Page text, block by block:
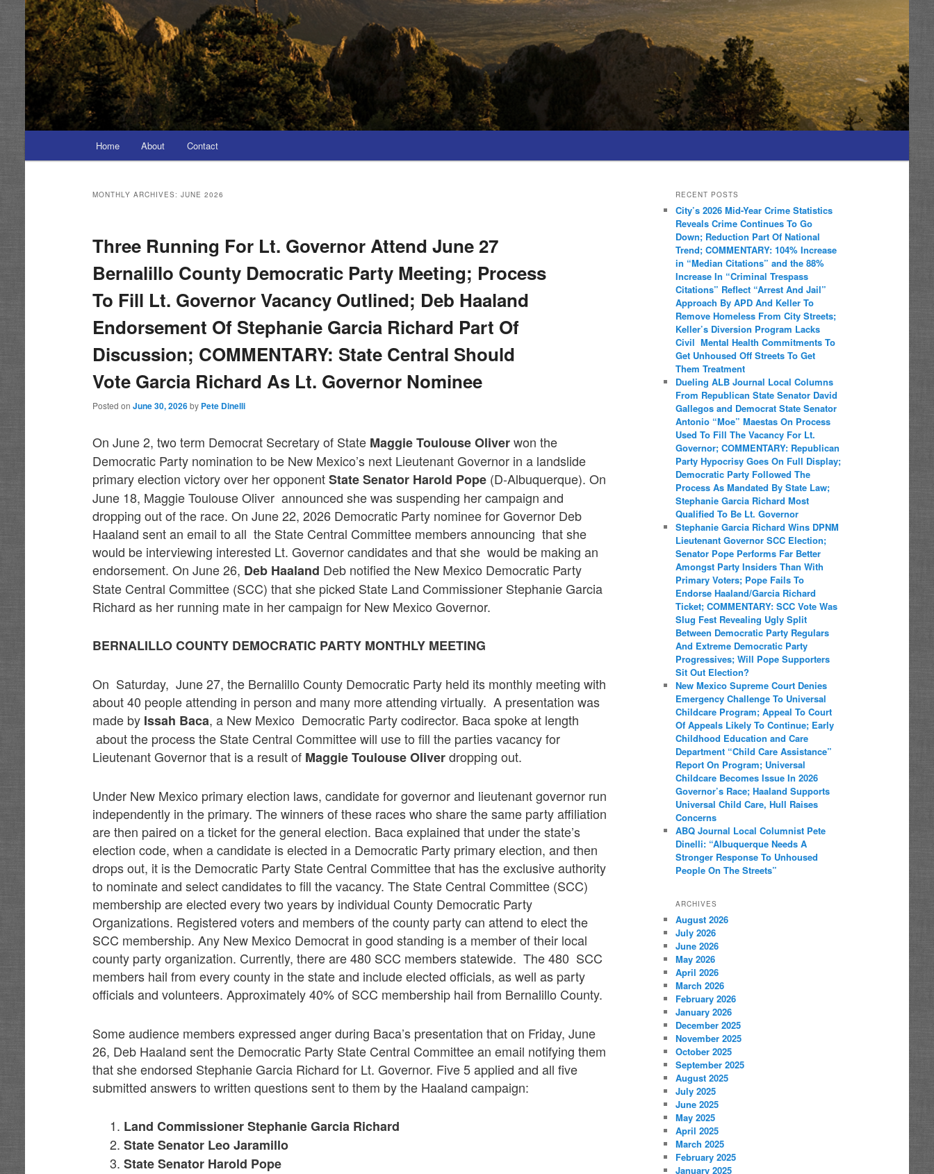
menu
Home About Contact
MONTHLY ARCHIVES: JUNE 2026
Three Running For Lt. Governor Attend June 27
Bernalillo County Democratic Party Meeting; Process
To Fill Lt. Governor Vacancy Outlined; Deb Haaland
Endorsement Of Stephanie Garcia Richard Part Of
Discussion; COMMENTARY: State Central Should
Vote Garcia Richard As Lt. Governor Nominee
Posted on June 30, 2026by Pete Dinelli
On June 2, two term Democrat Secretary of State Maggie Toulouse Oliverwon the
Democratic Party nomination to be New Mexico’s next Lieutenant Governor in a landslide
primary election victory over her opponentState Senator Harold Pope(D-Albuquerque). On
June 18, Maggie Toulouse Oliver announced she was suspending her campaign and
dropping out of the race. On June 22, 2026 Democratic Party nominee for Governor Deb
Haaland sent an email to all the State Central Committee members announcing that she
would be interviewing interested Lt. Governor candidates and that she would be making an
endorsement. On June 26, Deb Haaland Deb notified the New Mexico Democratic Party
State Central Committee (SCC) that she picked State Land Commissioner Stephanie Garcia
Richard as her running mate in her campaign for New Mexico Governor.
BERNALILLO COUNTY DEMOCRATIC PARTY MONTHLY MEETING
On Saturday, June 27, the Bernalillo County Democratic Party held its monthly meeting with
about 40 people attending in person and many more attending virtually. A presentation was
made by Issah Baca, a New Mexico Democratic Party codirector. Baca spoke at length
about the process the State Central Committee will use to fill the parties vacancy for
Lieutenant Governor that is a result of Maggie Toulouse Oliverdropping out.
Under New Mexico primary election laws, candidate for governor and lieutenant governor run
independently in the primary. The winners of these races who share the same party affiliation
are then paired on a ticket for the general election. Baca explained that under the state’s
election code, when a candidate is elected in a Democratic Party primary election, and then
drops out, it is the Democratic Party State Central Committee that has the exclusive authority
to nominate and select candidates to fill the vacancy. The State Central Committee (SCC)
membership are elected every two years by individual County Democratic Party
Organizations. Registered voters and members of the county party can attend to elect the
SCC membership. Any New Mexico Democrat in good standing is a member of their local
county party organization. Currently, there are 480 SCC members statewide. The 480 SCC
members hail from every county in the state and include elected officials, as well as party
officials and volunteers. Approximately 40% of SCC membership hail from Bernalillo County.
Some audience members expressed anger during Baca’s presentation that on Friday, June
26, Deb Haaland sent the Democratic Party State Central Committee an email notifying them
that she endorsed Stephanie Garcia Richard for Lt. Governor. Five 5 applied and all five
submitted answers to written questions sent to them by the Haaland campaign:
Land Commissioner Stephanie Garcia Richard
State Senator Leo Jaramillo
State Senator Harold Pope
RECENT POSTS
City’s 2026 Mid-Year Crime Statistics
Reveals Crime Continues To Go
Down; Reduction Part Of National
Trend; COMMENTARY: 104% Increase
in “Median Citations” and the 88%
Increase In “Criminal Trespass
Citations” Reflect “Arrest And Jail”
Approach By APD And Keller To
Remove Homeless From City Streets;
Keller’s Diversion Program Lacks
Civil Mental Health Commitments To
Get Unhoused Off Streets To Get
Them Treatment
Dueling ALB Journal Local Columns
From Republican State Senator David
Gallegos and Democrat State Senator
Antonio “Moe” Maestas On Process
Used To Fill The Vacancy For Lt.
Governor; COMMENTARY: Republican
Party Hypocrisy Goes On Full Display;
Democratic Party Followed The
Process As Mandated By State Law;
Stephanie Garcia Richard Most
Qualified To Be Lt. Governor
Stephanie Garcia Richard Wins DPNM
Lieutenant Governor SCC Election;
Senator Pope Performs Far Better
Amongst Party Insiders Than With
Primary Voters; Pope Fails To
Endorse Haaland/Garcia Richard
Ticket; COMMENTARY: SCC Vote Was
Slug Fest Revealing Ugly Split
Between Democratic Party Regulars
And Extreme Democratic Party
Progressives; Will Pope Supporters
Sit Out Election?
New Mexico Supreme Court Denies
Emergency Challenge To Universal
Childcare Program; Appeal To Court
Of Appeals Likely To Continue; Early
Childhood Education and Care
Department “Child Care Assistance”
Report On Program; Universal
Childcare Becomes Issue In 2026
Governor’s Race; Haaland Supports
Universal Child Care, Hull Raises
Concerns
ABQ Journal Local Columnist Pete
Dinelli: “Albuquerque Needs A
Stronger Response To Unhoused
People On The Streets”
ARCHIVES
August 2026
July 2026
June 2026
May 2026
April 2026
March 2026
February 2026
January 2026
December 2025
November 2025
October 2025
September 2025
August 2025
July 2025
June 2025
May 2025
April 2025
March 2025
February 2025
January 2025